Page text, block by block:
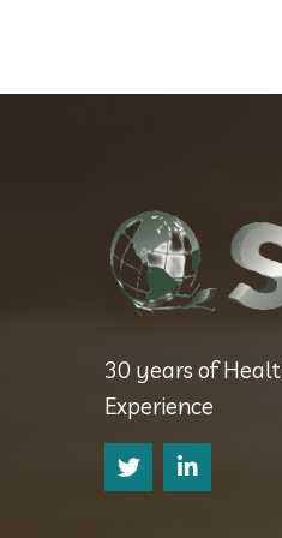
30 years of
Experience